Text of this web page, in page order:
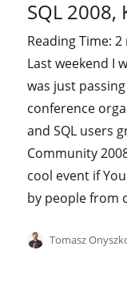
SQL 2008,
Reading Time:2
Last weekend I
was just
conference
and SQL users
Community
cool event if
by people from
Author
Tomasz